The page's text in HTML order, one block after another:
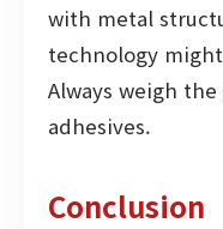
with metal
technology
Always weigh
adhesives.
Conclusion